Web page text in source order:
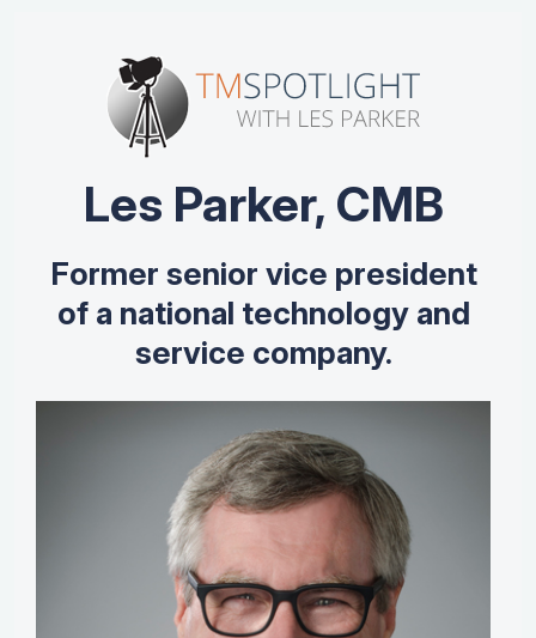
Les Parker, CMB
Former senior vice president
of a national technology and
service company.